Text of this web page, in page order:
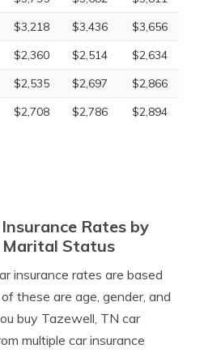
$3,218 $3,436
$3,656
$2,360 $2,514
$2,634
$2,535 $2,697
$2,866
$2,708 $2,786 $2,894
Rates by
Marital Status
insurance rates are based
these are age, gender, and
buy Tazewell, TN car
multiple car insurance